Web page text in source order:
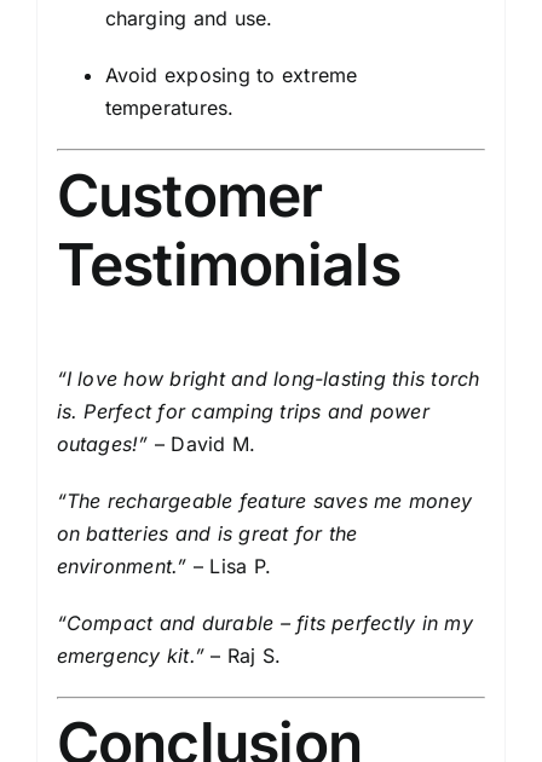
charging and use.
Avoid exposing to extreme
temperatures.
Customer
Testimonials
“I love how bright and long-lasting this torch
is. Perfect for camping trips and power
outages!” – David M.
“The rechargeable feature saves me money
on batteries and is great for the
environment.” – Lisa P.
“Compact and durable – fits perfectly in my
emergency kit.” – Raj S.
Conclusion